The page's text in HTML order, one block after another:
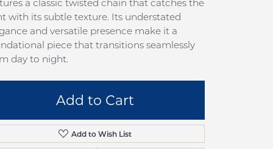
Redesign
Sign up now
with its subtle texture. Its understated
and versatile presence make it a
piece that transitions seamlessly
day to night.
Add to Cart
Add to Wish List